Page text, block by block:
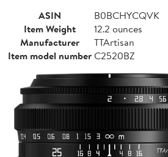
ASIN
B0BCHYCQVK
Item Weight
12.2 ounces
Manufacturer
TTArtisan
Item model numberC2520BZ